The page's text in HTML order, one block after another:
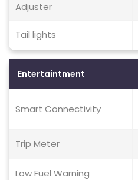
Adjuster
Tail lights
Entertaintment
Smart Connectivity
Trip Meter
Low Fuel Warning